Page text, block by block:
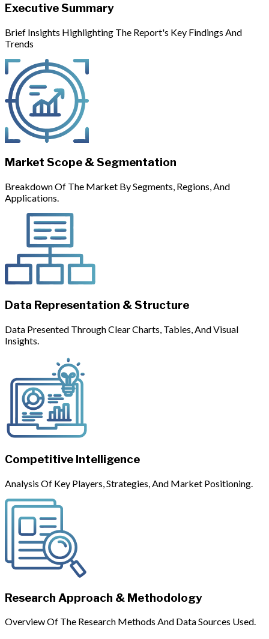
Executive Summary
Brief Insights Highlighting The Report's Key Findings And
Trends
Market Scope & Segmentation
Breakdown Of The Market By Segments, Regions, And
Applications.
Data Representation & Structure
Data Presented Through Clear Charts, Tables, And Visual
Insights.
Competitive Intelligence
Analysis Of Key Players, Strategies, And Market Positioning.
Research Approach & Methodology
Overview Of The Research Methods And Data Sources Used.